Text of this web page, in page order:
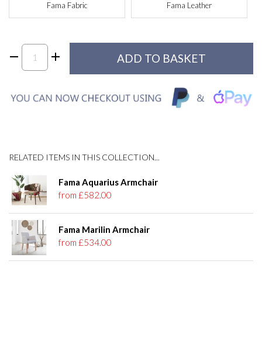
Fama Fabric Fama Leather
RELATED ITEMS IN THIS COLLECTION...
Fama Aquarius Armchair
from £582.00
Fama Marilin Armchair
from £534.00